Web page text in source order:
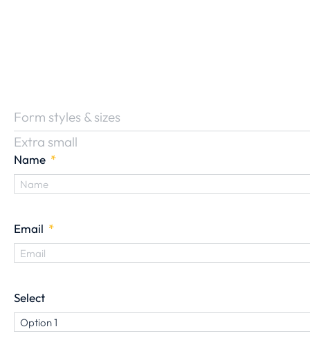
Form styles & sizes
Extra small
Name
Email
Select